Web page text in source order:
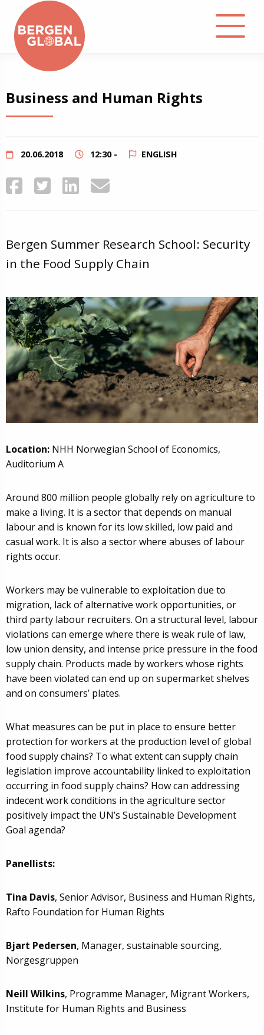
About
Library
Business and Human Rights
20.06.2018 12:30 - ENGLISH
Bergen Summer Research School: Security
in the Food Supply Chain
Location: NHH Norwegian School of Economics,
Auditorium A
Around 800 million people globally rely on agriculture to
make a living. It is a sector that depends on manual
labour and is known for its low skilled, low paid and
casual work. It is also a sector where abuses of labour
rights occur.
Workers may be vulnerable to exploitation due to
migration, lack of alternative work opportunities, or
third party labour recruiters. On a structural level, labour
violations can emerge where there is weak rule of law,
low union density, and intense price pressure in the food
supply chain. Products made by workers whose rights
have been violated can end up on supermarket shelves
and on consumers’ plates.
What measures can be put in place to ensure better
protection for workers at the production level of global
food supply chains? To what extent can supply chain
legislation improve accountability linked to exploitation
occurring in food supply chains? How can addressing
indecent work conditions in the agriculture sector
positively impact the UN’s Sustainable Development
Goal agenda?
Panellists:
Tina Davis, Senior Advisor, Business and Human Rights,
Rafto Foundation for Human Rights
Bjart Pedersen, Manager, sustainable sourcing,
Norgesgruppen
Neill Wilkins, Programme Manager, Migrant Workers,
Institute for Human Rights and Business